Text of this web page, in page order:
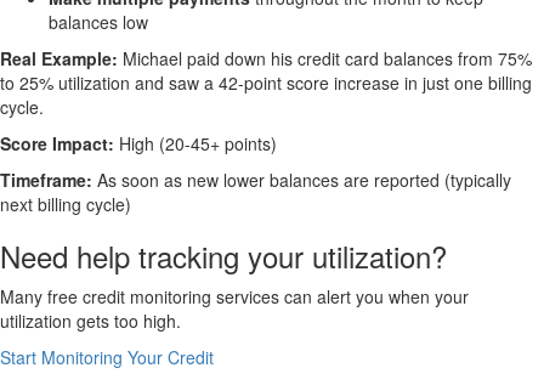
balances low
Real Example: Michael paid down his credit card balances from 75%
to 25% utilization and saw a 42-point score increase in just one billing
cycle.
Score Impact: High (20-45+ points)
Timeframe: As soon as new lower balances are reported (typically
next billing cycle)
Need help tracking your utilization?
Many free credit monitoring services can alert you when your
utilization gets too high.
Start Monitoring Your Credit